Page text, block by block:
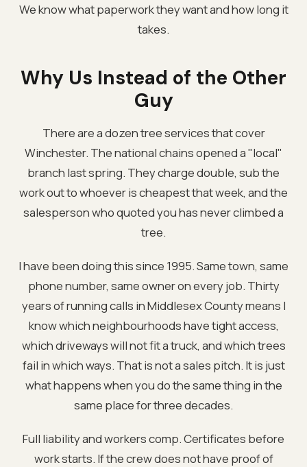
We know what paperwork they want and how long it
takes.
Why Us Instead of the Other
Guy
There are a dozen tree services that cover
Winchester. The national chains opened a "local"
branch last spring. They charge double, sub the
work out to whoever is cheapest that week, and the
salesperson who quoted you has never climbed a
tree.
I have been doing this since 1995. Same town, same
phone number, same owner on every job. Thirty
years of running calls in Middlesex County means I
know which neighbourhoods have tight access,
which driveways will not fit a truck, and which trees
fail in which ways. That is not a sales pitch. It is just
what happens when you do the same thing in the
same place for three decades.
Full liability and workers comp. Certificates before
work starts. If the crew does not have proof of